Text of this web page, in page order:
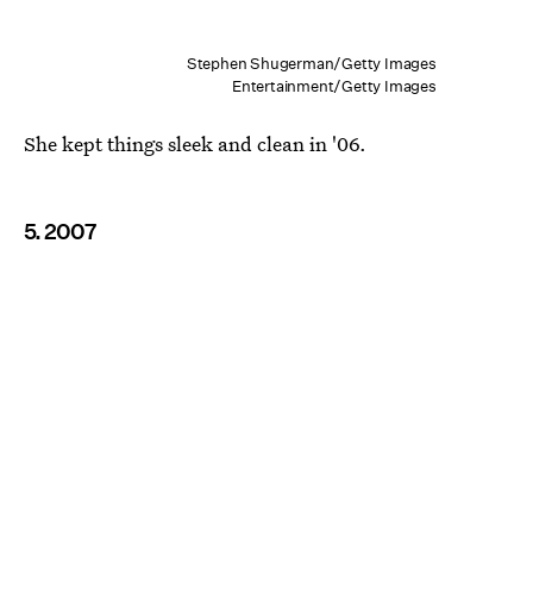
Stephen Shugerman/Getty Images
Entertainment/Getty Images
She kept things sleek and clean in '06.
5. 2007